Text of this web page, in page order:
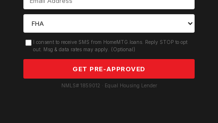
I consent to receive SMS from HomeMTG.loans. Reply STOP to opt
out. Msg & data rates may apply. (Optional)
GET PRE-APPROVED
NMLS# 1859012 · Equal Housing Lender